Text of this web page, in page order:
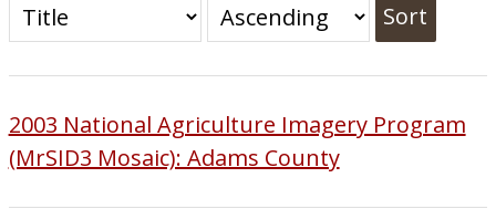
Sort
2003 National Agriculture Imagery Program
(MrSID3 Mosaic): Adams County